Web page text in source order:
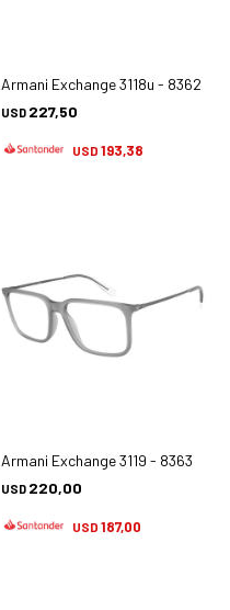
Armani Exchange 3118u - 8362
USD 227,50
USD 193,38
Armani Exchange 3119 - 8363
USD 220,00
USD 187,00